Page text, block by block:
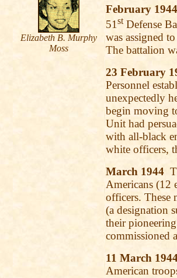
Elizabeth B. Murphy
Moss
February 1944
51stDefense
was assigned
The battalion
23 February
Personnel
unexpectedly
begin moving
Unit had
with all-black
white officers,
March 1944
Americans (12
officers. These
(a designation
their
commissioned
11 March
American